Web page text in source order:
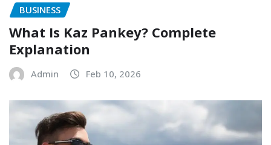
BUSINESS
What Is Kaz Pankey? Complete
Explanation
Admin Feb 10, 2026